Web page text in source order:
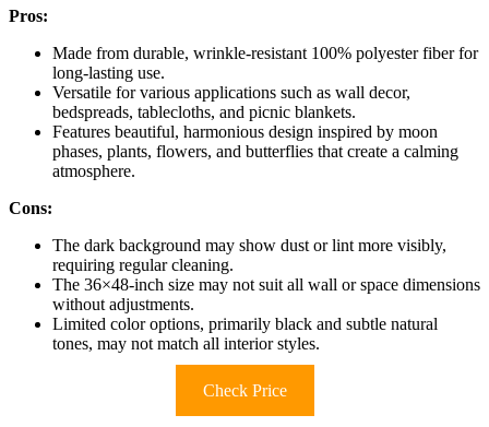
Pros:
Made from durable, wrinkle-resistant 100% polyester fiber for
long-lasting use.
Versatile for various applications such as wall decor,
bedspreads, tablecloths, and picnic blankets.
Features beautiful, harmonious design inspired by moon
phases, plants, flowers, and butterflies that create a calming
atmosphere.
Cons:
The dark background may show dust or lint more visibly,
requiring regular cleaning.
The 36×48-inch size may not suit all wall or space dimensions
without adjustments.
Limited color options, primarily black and subtle natural
tones, may not match all interior styles.
Check Price